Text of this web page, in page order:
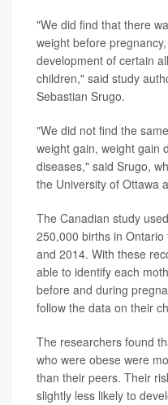
"We did find that there
weight before
development of certain
children," said study
Sebastian Srugo.
"We did not find the
weight gain, weight gain
diseases," said Srugo,
the University of Ottawa
The Canadian study
250,000 births in
and 2014. With these
able to identify each
before and during
follow the data on their
The researchers found
who were obese were
than their peers. Their
slightly less likely to